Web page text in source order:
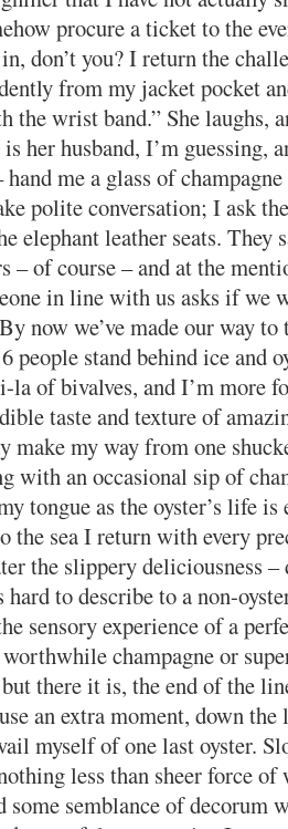
procure a ticket to the
don’t you? I return the
from my jacket pocket
the wrist band.” She laughs,
her husband, I’m guessing,
me a glass of
polite conversation; I ask
elephant leather seats. They
– of course – and at the
in line with us asks if we
now we’ve made our way to
people stand behind ice and
la of bivalves, and I’m more
taste and texture of
make my way from one
with an occasional sip of
tongue as the oyster’s life is
the sea I return with every
the slippery deliciousness –
hard to describe to a non-
sensory experience of a
champagne or
there it is, the end of the
an extra moment, down the
myself of one last oyster.
less than sheer force
semblance of decorum